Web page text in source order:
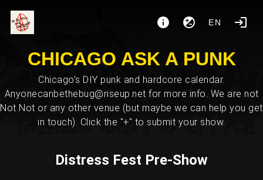
EN
CHICAGO ASK A PUNK
Chicago's DIY punk and hardcore calendar.
Anyonecanbethebug@riseup.net for more info. We are not
Not Not or any other venue (but maybe we can help you get
in touch). Click the "+" to submit your show.
Distress Fest Pre-Show